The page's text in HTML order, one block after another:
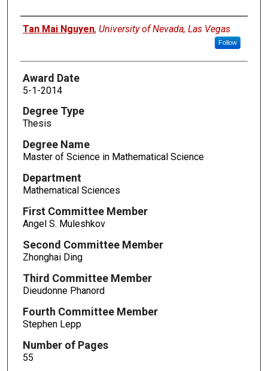
Author
Tan Mai Nguyen, University of Nevada, Las Vegas
Follow
Award Date
5-1-2014
Degree Type
Thesis
Degree Name
Master of Science in Mathematical Science
Department
Mathematical Sciences
First Committee Member
Angel S. Muleshkov
Second Committee Member
Zhonghai Ding
Third Committee Member
Dieudonne Phanord
Fourth Committee Member
Stephen Lepp
Number of Pages
55